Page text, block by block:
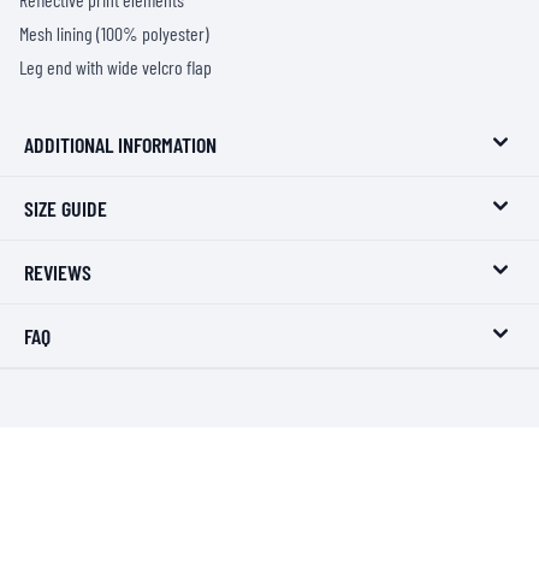
Mesh lining (100% polyester)
Leg end with wide velcro flap
ADDITIONAL INFORMATION
SIZE GUIDE
REVIEWS
FAQ